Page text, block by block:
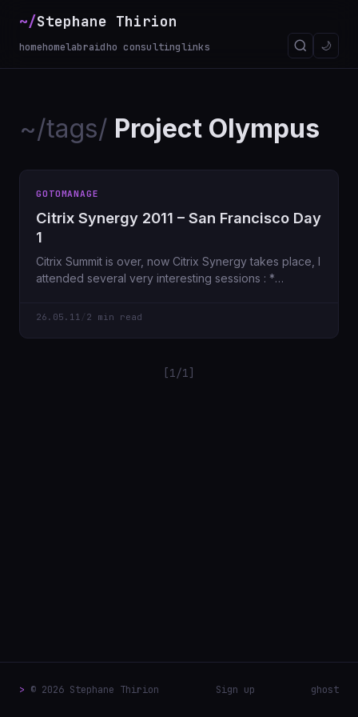
~/Stephane Thirion
homehomelabraidho consultinglinks 🌙
~/tags/ Project Olympus
GOTOMANAGE
Citrix Synergy 2011 – San Francisco Day
1
Citrix Summit is over, now Citrix Synergy takes place, I
attended several very interesting sessions : *
26.05.11 2 min read
[1/1]
> © 2026 Stephane Thirion Sign up ghost